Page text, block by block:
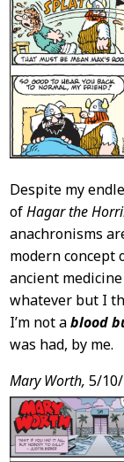
Despite my
ofHagar the
anachronisms
modern concept
ancient
whatever but I
I’m not ablood
was had, by me.
Mary Worth, 5/